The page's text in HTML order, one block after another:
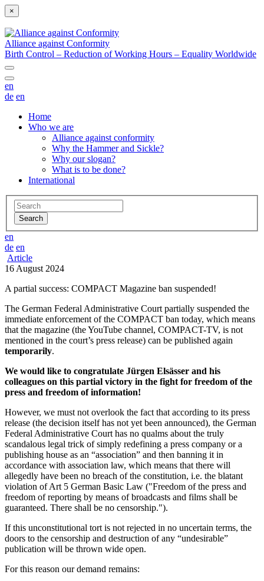
×
Alliance against Conformity
Birth Control – Reduction of Working Hours – Equality Worldwide
en
de en
Home
Who we are
Alliance against conformity
Why the Hammer and Sickle?
Why our slogan?
What is to be done?
International
en
de en
Article
16 August 2024
A partial success: COMPACT Magazine ban suspended!
The German Federal Administrative Court partially suspended the
immediate enforcement of the COMPACT ban today, which means
that the magazine (the YouTube channel, COMPACT-TV, is not
mentioned in the court’s press release) can be published again
temporarily.
We would like to congratulate Jürgen Elsässer and his
colleagues on this partial victory in the fight for freedom of the
press and freedom of information!
However, we must not overlook the fact that according to its press
release (the decision itself has not yet been announced), the German
Federal Administrative Court has no qualms about the truly
scandalous legal trick of simply redefining a press company or a
publishing house as an “association” and then banning it in
accordance with association law, which means that there will
allegedly have been no breach of the constitution, i.e. the blatant
violation of Art 5 German Basic Law ("Freedom of the press and
freedom of reporting by means of broadcasts and films shall be
guaranteed. There shall be no censorship.").
If this unconstitutional tort is not rejected in no uncertain terms, the
doors to the censorship and destruction of any “undesirable”
publication will be thrown wide open.
For this reason our demand remains: